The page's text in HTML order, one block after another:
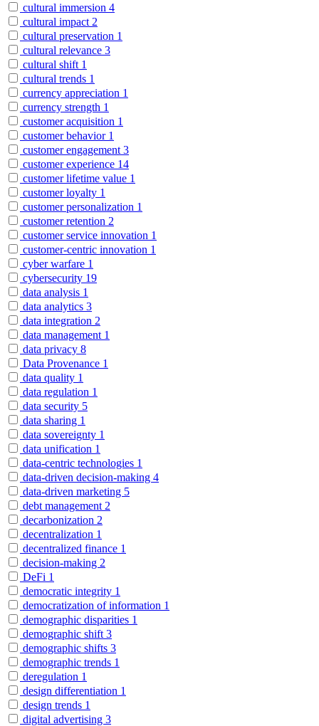
cultural immersion 4
cultural impact 2
cultural preservation 1
cultural relevance 3
cultural shift 1
cultural trends 1
currency appreciation 1
currency strength 1
customer acquisition 1
customer behavior 1
customer engagement 3
customer experience 14
customer lifetime value 1
customer loyalty 1
customer personalization 1
customer retention 2
customer service innovation 1
customer-centric innovation 1
cyber warfare 1
cybersecurity 19
data analysis 1
data analytics 3
data integration 2
data management 1
data privacy 8
Data Provenance 1
data quality 1
data regulation 1
data security 5
data sharing 1
data sovereignty 1
data unification 1
data-centric technologies 1
data-driven decision-making 4
data-driven marketing 5
debt management 2
decarbonization 2
decentralization 1
decentralized finance 1
decision-making 2
DeFi 1
democratic integrity 1
democratization of information 1
demographic disparities 1
demographic shift 3
demographic shifts 3
demographic trends 1
deregulation 1
design differentiation 1
design trends 1
digital advertising 3